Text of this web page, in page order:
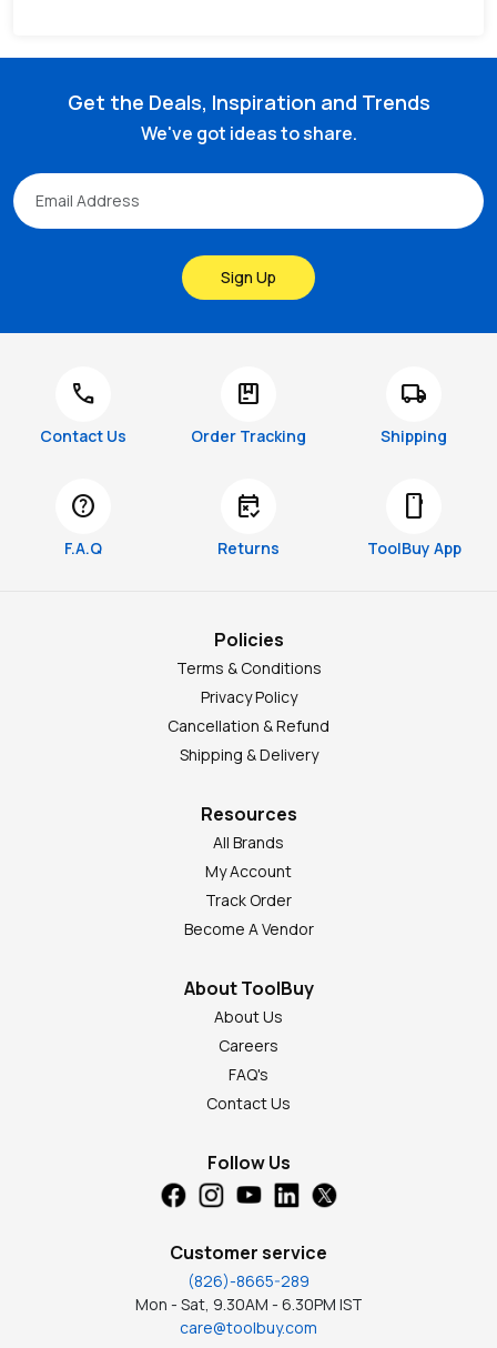
Get the Deals, Inspiration and Trends
We've got ideas to share.
Sign Up
call
Contact Us
package
Order Tracking
local_shipping
Shipping
help
F.A.Q
free_cancellation
Returns
smartphone
ToolBuy App
Policies
Terms & Conditions
Privacy Policy
Cancellation & Refund
Shipping & Delivery
Resources
All Brands
My Account
Track Order
Become A Vendor
About ToolBuy
About Us
Careers
FAQ's
Contact Us
Follow Us
Customer service
(826)-8665-289
Mon - Sat, 9.30AM - 6.30PM IST
care@toolbuy.com